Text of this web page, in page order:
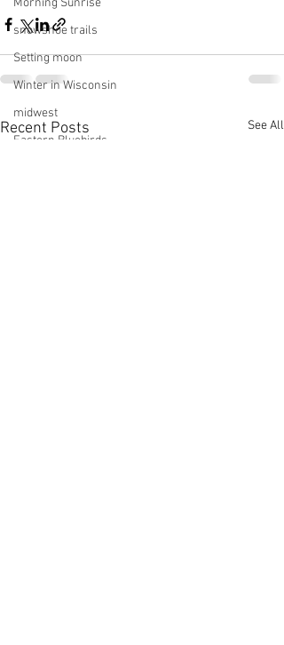
Morning Sunrise
snowshoe trails
Setting moon
Winter in Wisconsin
midwest
Eastern Bluebirds
Recent Posts See All